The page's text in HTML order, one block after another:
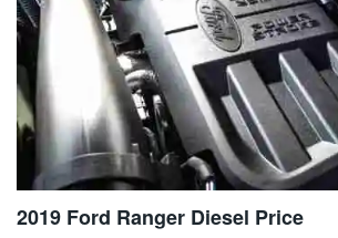
2019 Ford Ranger Diesel Price